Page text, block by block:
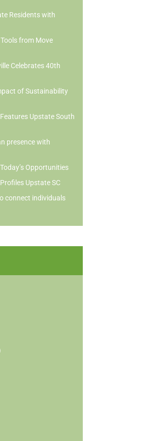
Residents with
from Move
Celebrates 40th
of Sustainability
Upstate South
presence with
Opportunities
Upstate SC
connect individuals